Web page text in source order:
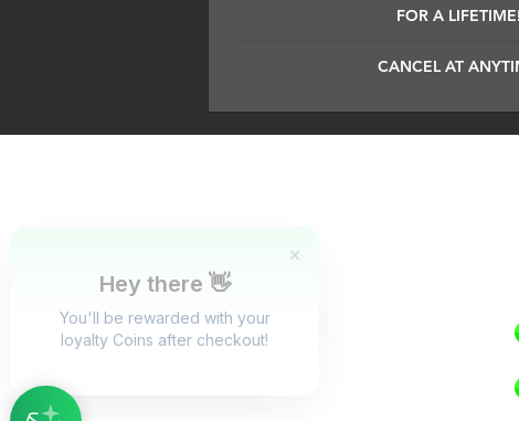
FOR A LIFETIME!
CANCEL AT
instruments are crafted for